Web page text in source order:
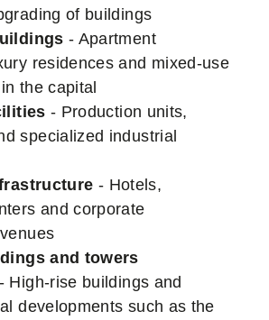
of buildings
- Apartment
residences and mixed-use
the capital
- Production units,
specialized industrial
- Hotels,
and corporate
and towers
- High-rise buildings and
developments such as the